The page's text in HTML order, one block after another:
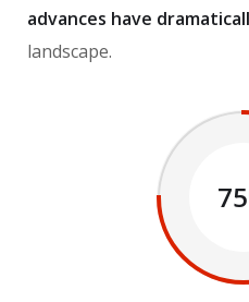
advances have
landscape.